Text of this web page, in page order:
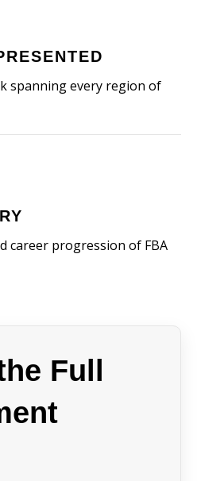
spanning every region of
career progression of FBA
Full